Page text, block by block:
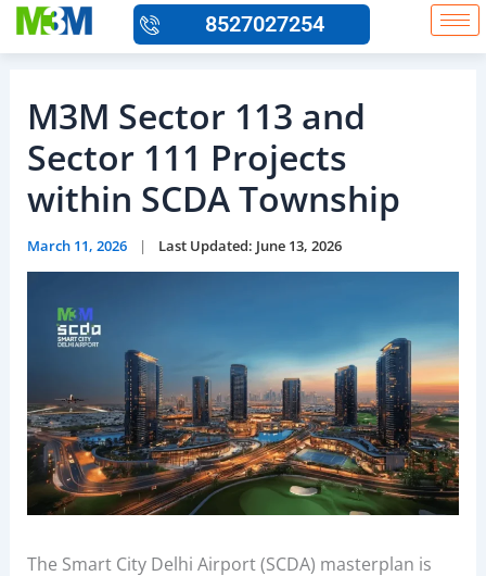
Skip
8527027254
M3M Sector 113 and
Sector 111 Projects
within SCDA Township
March 11, 2026 | Last Updated: June 13, 2026
The Smart City Delhi Airport (SCDA) masterplan is